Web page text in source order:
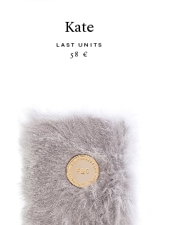
kate
LAST UNITS
58 €